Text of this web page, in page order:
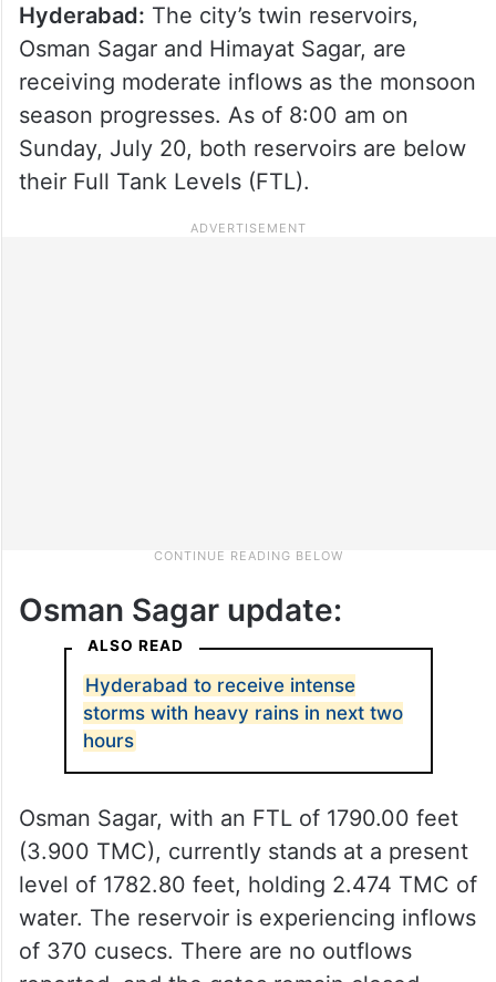
Hyderabad: The city’s twin reservoirs,
Osman Sagar and Himayat Sagar, are
receiving moderate inflows as the monsoon
season progresses. As of 8:00 am on
Sunday, July 20, both reservoirs are below
their Full Tank Levels (FTL).
Osman Sagar update:
ALSO READ
Hyderabad to receive intense
storms with heavy rains in next two
hours
Osman Sagar, with an FTL of 1790.00 feet
(3.900 TMC), currently stands at a present
level of 1782.80 feet, holding 2.474 TMC of
water. The reservoir is experiencing inflows
of 370 cusecs. There are no outflows